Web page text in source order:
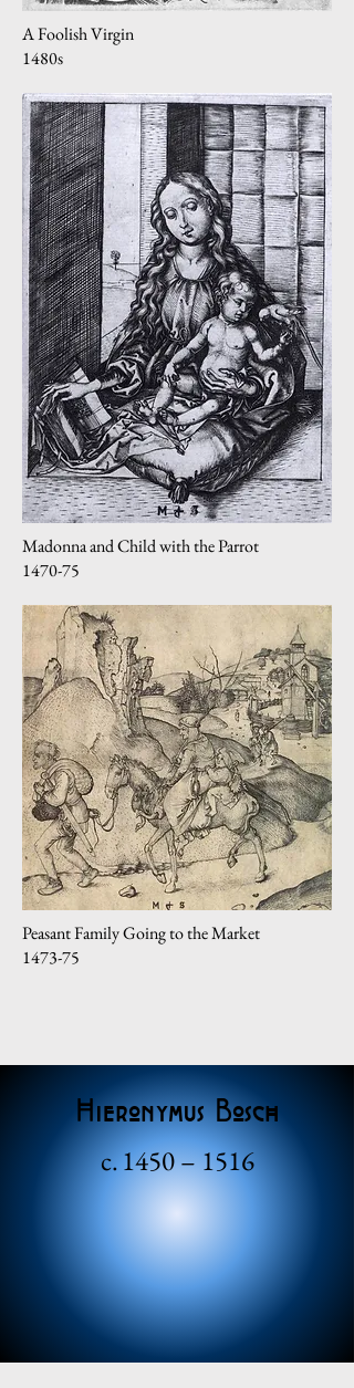
A Foolish Virgin
1480s
Madonna and Child with the Parrot
1470-75
Peasant Family Going to the Market
1473-75
Hieronymus Bosch
c. 1450 – 1516